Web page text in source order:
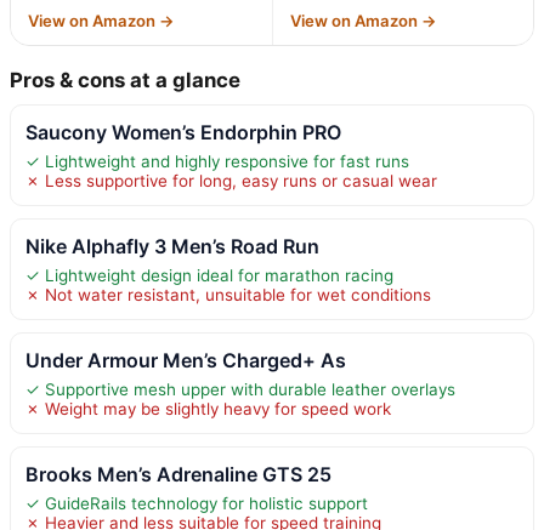
View on Amazon → View on Amazon →
Pros & cons at a glance
Saucony Women’s Endorphin PRO
✓ Lightweight and highly responsive for fast runs
✗ Less supportive for long, easy runs or casual wear
Nike Alphafly 3 Men’s Road Run
✓ Lightweight design ideal for marathon racing
✗ Not water resistant, unsuitable for wet conditions
Under Armour Men’s Charged+ As
✓ Supportive mesh upper with durable leather overlays
✗ Weight may be slightly heavy for speed work
Brooks Men’s Adrenaline GTS 25
✓ GuideRails technology for holistic support
✗ Heavier and less suitable for speed training